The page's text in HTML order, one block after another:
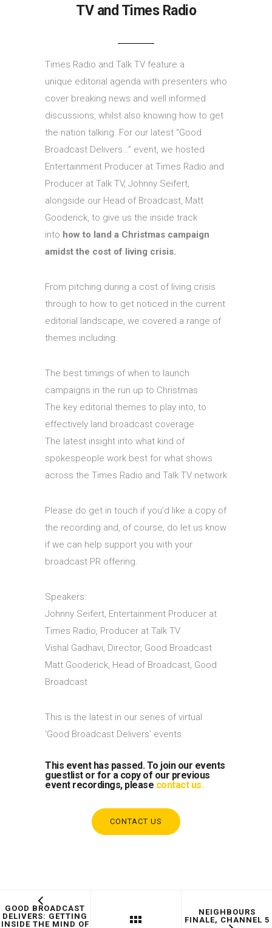
TV and Times Radio
Times Radio and Talk TV feature a
unique editorial agenda with presenters who
cover breaking news and well informed
discussions, whilst also knowing how to get
the nation talking. For our latest “Good
Broadcast Delivers…” event, we hosted
Entertainment Producer at Times Radio and
Producer at Talk TV, Johnny Seifert,
alongside our Head of Broadcast, Matt
Gooderick, to give us the inside track
into how to land a Christmas campaign
amidst the cost of living crisis.
From pitching during a cost of living crisis
through to how to get noticed in the current
editorial landscape, we covered a range of
themes including:
The best timings of when to launch
campaigns in the run up to Christmas
The key editorial themes to play into, to
effectively land broadcast coverage
The latest insight into what kind of
spokespeople work best for what shows
across the Times Radio and Talk TV network
Please do get in touch if you’d like a copy of
the recording and, of course, do let us know
if we can help support you with your
broadcast PR offering.
Speakers:
Johnny Seifert, Entertainment Producer at
Times Radio, Producer at Talk TV
Vishal Gadhavi, Director, Good Broadcast
Matt Gooderick, Head of Broadcast, Good
Broadcast
This is the latest in our series of virtual
‘Good Broadcast Delivers’ events.
This event has passed. To join our events
guestlist or for a copy of our previous
event recordings, please contact us.
CONTACT US
GOOD BROADCAST
DELIVERS: GETTING
INSIDE THE MIND OF
NEIGHBOURS
FINALE, CHANNEL 5